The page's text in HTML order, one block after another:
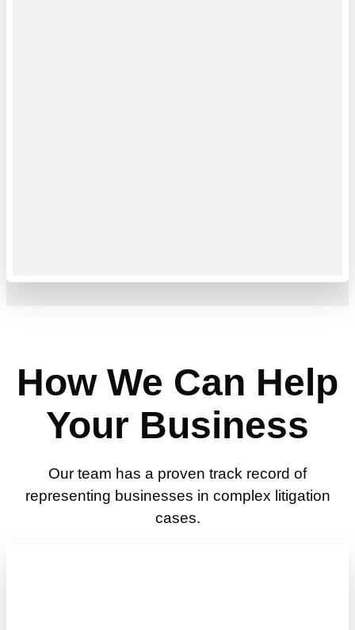
How We Can Help
Your Business
Our team has a proven track record of
representing businesses in complex litigation
cases.